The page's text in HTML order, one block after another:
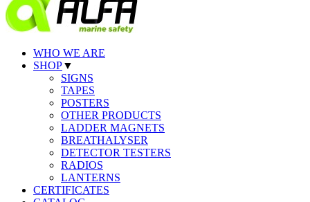
WHO WE ARE
SHOP▼
SIGNS
TAPES
POSTERS
OTHER PRODUCTS
LADDER MAGNETS
BREATHALYSER
DETECTOR TESTERS
RADIOS
LANTERNS
CERTIFICATES